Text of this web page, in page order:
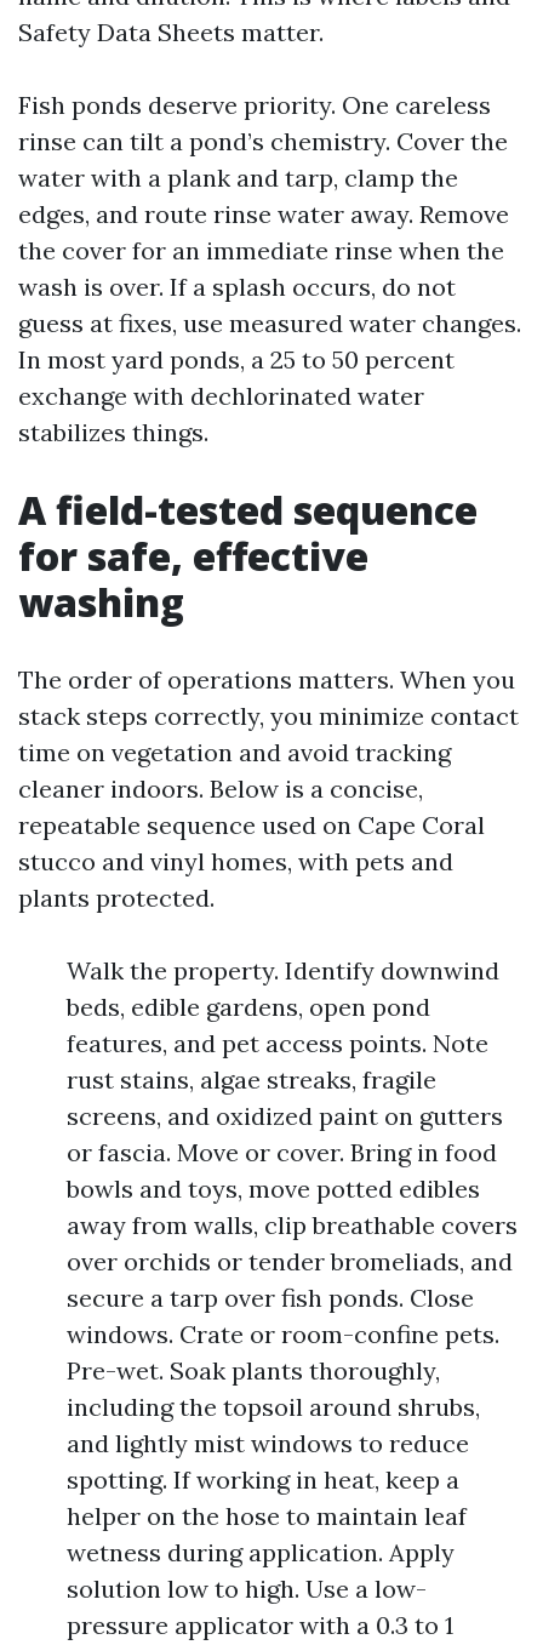
Safety Data Sheets matter.
Fish ponds deserve priority. One careless
rinse can tilt a pond’s chemistry. Cover the
water with a plank and tarp, clamp the
edges, and route rinse water away. Remove
the cover for an immediate rinse when the
wash is over. If a splash occurs, do not
guess at fixes, use measured water changes.
In most yard ponds, a 25 to 50 percent
exchange with dechlorinated water
stabilizes things.
A field-tested sequence
for safe, effective
washing
The order of operations matters. When you
stack steps correctly, you minimize contact
time on vegetation and avoid tracking
cleaner indoors. Below is a concise,
repeatable sequence used on Cape Coral
stucco and vinyl homes, with pets and
plants protected.
Walk the property. Identify downwind
beds, edible gardens, open pond
features, and pet access points. Note
rust stains, algae streaks, fragile
screens, and oxidized paint on gutters
or fascia. Move or cover. Bring in food
bowls and toys, move potted edibles
away from walls, clip breathable covers
over orchids or tender bromeliads, and
secure a tarp over fish ponds. Close
windows. Crate or room-confine pets.
Pre-wet. Soak plants thoroughly,
including the topsoil around shrubs,
and lightly mist windows to reduce
spotting. If working in heat, keep a
helper on the hose to maintain leaf
wetness during application. Apply
solution low to high. Use a low-
pressure applicator with a 0.3 to 1